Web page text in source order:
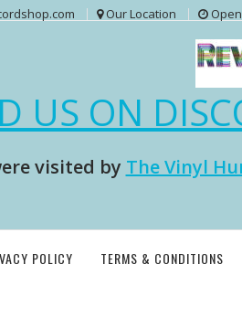
Our Location
US ON
visited by The Vinyl
POLICY TERMS & CONDITIONS